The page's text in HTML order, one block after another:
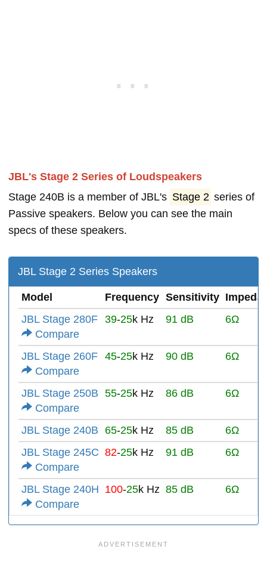
JBL's Stage 2 Series of Loudspeakers
Stage 240B is a member of JBL's Stage 2 series of
Passive speakers. Below you can see the main
specs of these speakers.
JBL Stage 2 Series Speakers
Model Frequency Sensitivity
JBL Stage 280F
Compare
39-25k Hz 91 dB 6Ω
JBL Stage 260F
Compare
45-25k Hz 90 dB 6Ω
JBL Stage 250B
Compare
55-25k Hz 86 dB 6Ω
JBL Stage 240B 65-25k Hz 85 dB
6Ω
JBL Stage 245C
Compare
82-25k Hz 91 dB 6Ω
JBL Stage 240H
Compare
100-25k Hz 85 dB 6Ω